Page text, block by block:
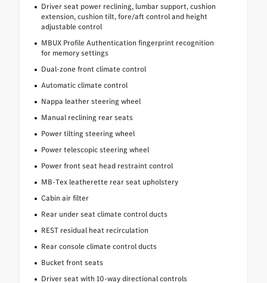
Driver seat power reclining, lumbar support, cushion
extension, cushion tilt, fore/aft control and height
adjustable control
MBUX Profile Authentication fingerprint recognition
for memory settings
Dual-zone front climate control
Automatic climate control
Nappa leather steering wheel
Manual reclining rear seats
Power tilting steering wheel
Power telescopic steering wheel
Power front seat head restraint control
MB-Tex leatherette rear seat upholstery
Cabin air filter
Rear under seat climate control ducts
REST residual heat recirculation
Rear console climate control ducts
Bucket front seats
Driver seat with 10-way directional controls